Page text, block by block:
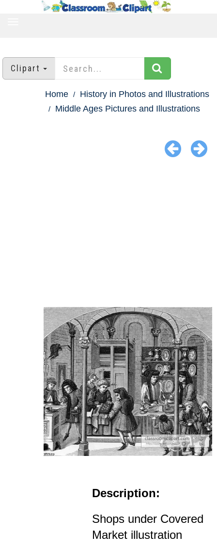
Clipart
Home
History in Photos and Illustrations
Middle Ages Pictures and Illustrations
Description:
Shops under Covered
Market illustration